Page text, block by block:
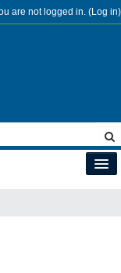
are not logged in. (Log in)